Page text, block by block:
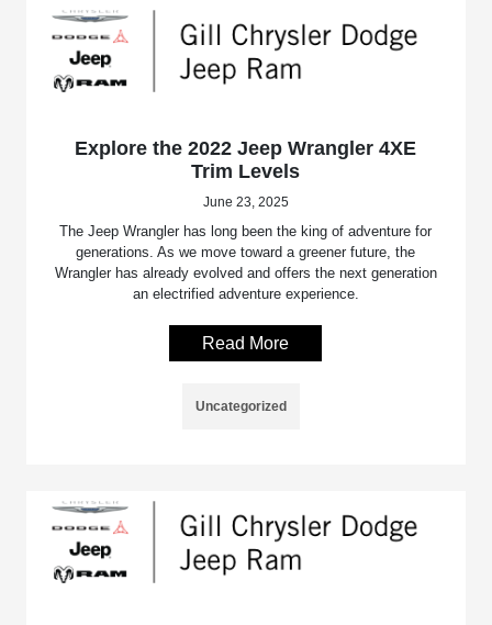
Explore the 2022 Jeep Wrangler 4XE
Trim Levels
June 23, 2025
The Jeep Wrangler has long been the king of adventure for
generations. As we move toward a greener future, the
Wrangler has already evolved and offers the next generation
an electrified adventure experience.
Read More
Uncategorized